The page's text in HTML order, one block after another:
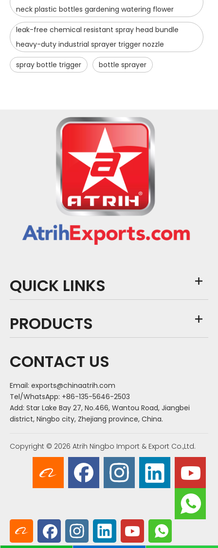
neck plastic bottles gardening watering flower
leak-free chemical resistant spray head bundle
heavy-duty industrial sprayer trigger nozzle
spray bottle trigger bottle sprayer
QUICK LINKS
PRODUCTS
CONTACT US
Email: exports@chinaatrih.com
Tel/WhatsApp: +86-135-5646-2503
Add: Star Lake Bay 27, No.466, Wantou Road, Jiangbei
district, Ningbo city, Zhejiang province, China.
Copyright © 2026 Atrih Ningbo Import & Export Co.,Ltd.